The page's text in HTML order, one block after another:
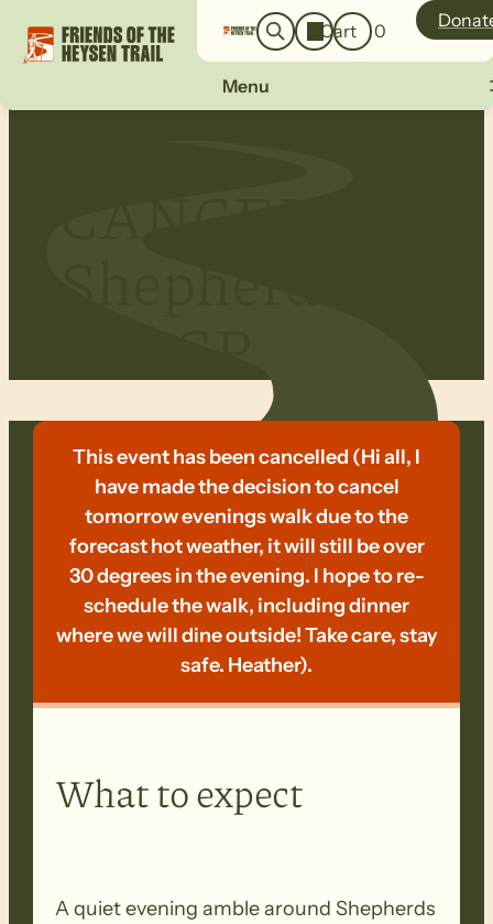
a
r
g
i
Cart0
Menu
This event has been cancelled (Hi all, I
have made the decision to cancel
tomorrow evenings walk due to the
forecast hot weather, it will still be over
30 degrees in the evening. I hope to re-
schedule the walk, including dinner
where we will dine outside! Take care, stay
safe. Heather).
What to expect
A quiet evening amble around Shepherds